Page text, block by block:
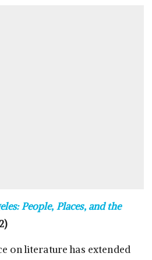
People, Places, and the
on literature has extended